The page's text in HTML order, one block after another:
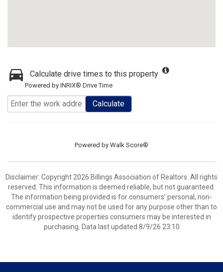
Calculate drive times to this property
Powered by INRIX® Drive Time
Calculate
Powered by Walk Score®
Disclaimer: Copyright 2026 Billings Association of Realtors. All rights
reserved. This information is deemed reliable, but not guaranteed.
The information being provided is for consumers’ personal, non-
commercial use and may not be used for any purpose other than to
identify prospective properties consumers may be interested in
purchasing. Data last updated 8/9/26 23:10